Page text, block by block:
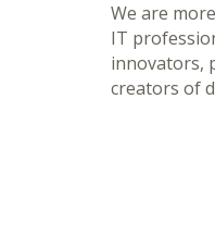
We are
IT
innovators,
creators of